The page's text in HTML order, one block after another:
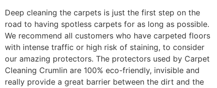
Deep cleaning the carpets is just the first step on the
road to having spotless carpets for as long as possible.
We recommend all customers who have carpeted floors
with intense traffic or high risk of staining, to consider
our amazing protectors. The protectors used by Carpet
Cleaning Crumlin are 100% eco-friendly, invisible and
really provide a great barrier between the dirt and the